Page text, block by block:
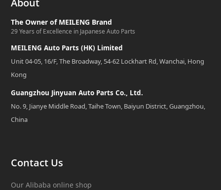
The Owner of MEILENG Brand
29 Years of Excellence in Japanese Auto Parts
MEILENG Auto Parts (HK) Limited
Unit 04-05, 16/F, The Broadway, 54-62 Lockhart Rd, Wanchai, Hong
Kong
Guangzhou Jinyuan Auto Parts Co., Ltd.
No. 9, Jianye Middle Road, Taihe Town, Baiyun District, Guangzhou,
China
Contact Us
Our Alibaba online shop